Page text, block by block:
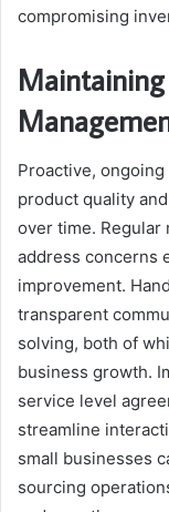
compromising
Proactive,
product quality
over time. Regular
address concerns
improvement.
transparent
solving, both of
business growth.
service level
streamline
small businesses
sourcing